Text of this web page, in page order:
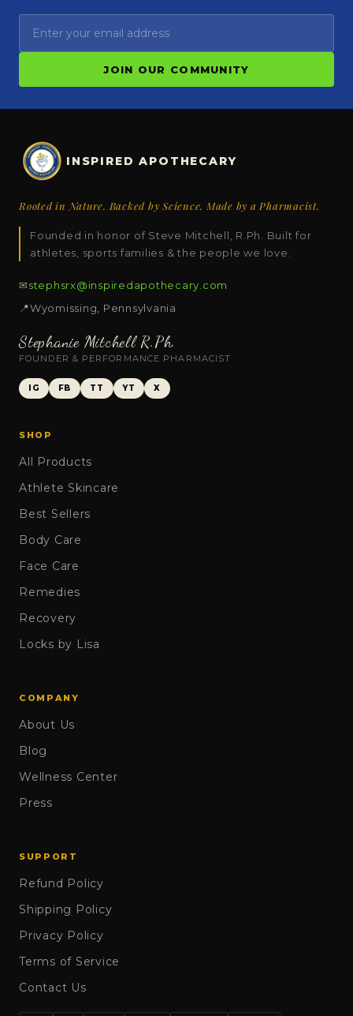
JOIN OUR COMMUNITY
INSPIRED APOTHECARY
Rooted in Nature. Backed by Science. Made by a Pharmacist.
Founded in honor of Steve Mitchell, R.Ph. Built for
athletes, sports families & the people we love.
✉stephsrx@inspiredapothecary.com
📍Wyomissing, Pennsylvania
Stephanie Mitchell R.Ph.
FOUNDER & PERFORMANCE PHARMACIST
IG FB TT YT X
SHOP
All Products
Athlete Skincare
Best Sellers
Body Care
Face Care
Remedies
Recovery
Locks by Lisa
COMPANY
About Us
Blog
Wellness Center
Press
SUPPORT
Refund Policy
Shipping Policy
Privacy Policy
Terms of Service
Contact Us